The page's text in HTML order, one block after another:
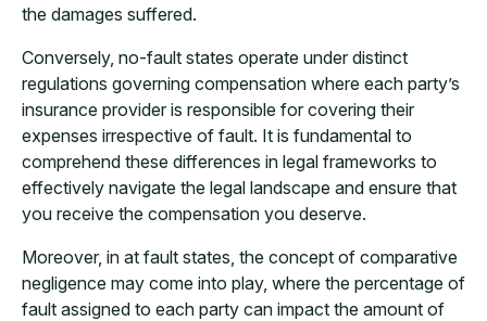
the damages suffered.
Conversely, no-fault states operate under distinct
regulations governing compensation where each party’s
insurance provider is responsible for covering their
expenses irrespective of fault. It is fundamental to
comprehend these differences in legal frameworks to
effectively navigate the legal landscape and ensure that
you receive the compensation you deserve.
Moreover, in at fault states, the concept of comparative
negligence may come into play, where the percentage of
fault assigned to each party can impact the amount of